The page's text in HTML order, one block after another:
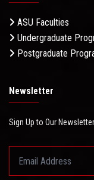
ASU Faculties
Undergraduate
Postgraduate
Newsletter
Sign Up to Our